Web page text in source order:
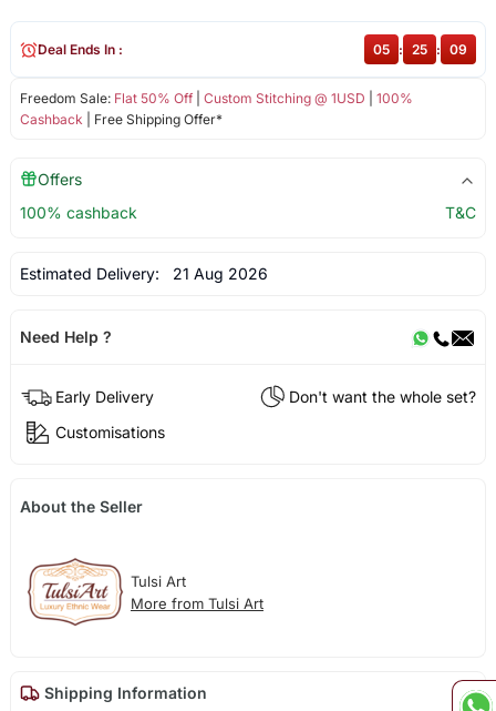
Freedom Sale: Flat 50% Off| Custom Stitching @ 1USD
100%
Cashback | Free Shipping Offer*
Deal Ends In : 05 : 25 : 09
Offers
100% cashback
T&C
Estimated Delivery: 21 Aug 2026
Need Help ?
Early Delivery
Don't want the whole set?
Customisations
About the Seller
Tulsi Art
More from Tulsi Art
Shipping Information